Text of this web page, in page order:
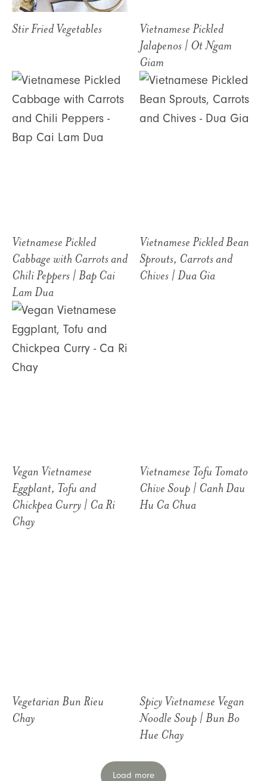
Stir Fried Vegetables
Vietnamese Pickled
Jalapenos | Ot Ngam
Giam
Vietnamese Pickled
Cabbage with Carrots and
Chili Peppers | Bap Cai
Lam Dua
Vietnamese Pickled Bean
Sprouts, Carrots and
Chives | Dua Gia
Vegan Vietnamese
Eggplant, Tofu and
Chickpea Curry | Ca Ri
Chay
Vietnamese Tofu Tomato
Chive Soup | Canh Dau
Hu Ca Chua
Vegetarian Bun Rieu
Chay
Spicy Vietnamese Vegan
Noodle Soup | Bun Bo
Hue Chay
Load more